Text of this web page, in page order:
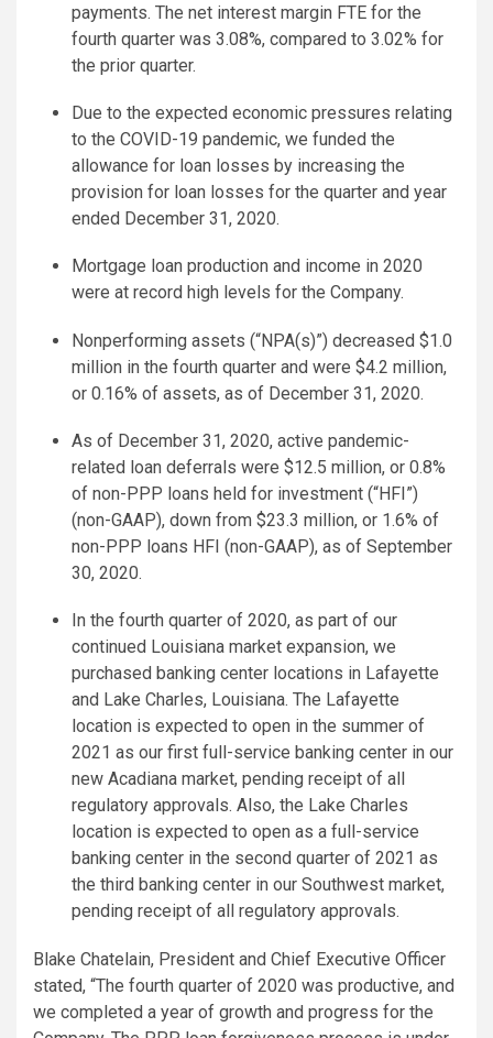
payments. The net interest margin FTE for the
fourth quarter was 3.08%, compared to 3.02% for
the prior quarter.
Due to the expected economic pressures relating
to the COVID-19 pandemic, we funded the
allowance for loan losses by increasing the
provision for loan losses for the quarter and year
ended December 31, 2020.
Mortgage loan production and income in 2020
were at record high levels for the Company.
Nonperforming assets (“NPA(s)”) decreased $1.0
million in the fourth quarter and were $4.2 million,
or 0.16% of assets, as of December 31, 2020.
As of December 31, 2020, active pandemic-
related loan deferrals were $12.5 million, or 0.8%
of non-PPP loans held for investment (“HFI”)
(non-GAAP), down from $23.3 million, or 1.6% of
non-PPP loans HFI (non-GAAP), as of September
30, 2020.
In the fourth quarter of 2020, as part of our
continued Louisiana market expansion, we
purchased banking center locations in Lafayette
and Lake Charles, Louisiana. The Lafayette
location is expected to open in the summer of
2021 as our first full-service banking center in our
new Acadiana market, pending receipt of all
regulatory approvals. Also, the Lake Charles
location is expected to open as a full-service
banking center in the second quarter of 2021 as
the third banking center in our Southwest market,
pending receipt of all regulatory approvals.
Blake Chatelain, President and Chief Executive Officer
stated, “The fourth quarter of 2020 was productive, and
we completed a year of growth and progress for the